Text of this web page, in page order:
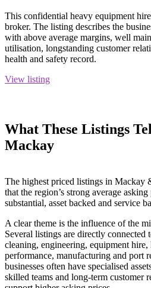
This confidential heavy equipment
broker. The listing describes the
with above average margins, well
utilisation, longstanding customer
health and safety record.
View listing
What These Listings
Mackay
The highest priced listings in Mackay
that the region’s strong average
substantial, asset backed and service
A clear theme is the influence of the
Several listings are directly connected
cleaning, engineering, equipment hire,
performance, manufacturing and port
businesses often have specialised
skilled teams and long-term customer